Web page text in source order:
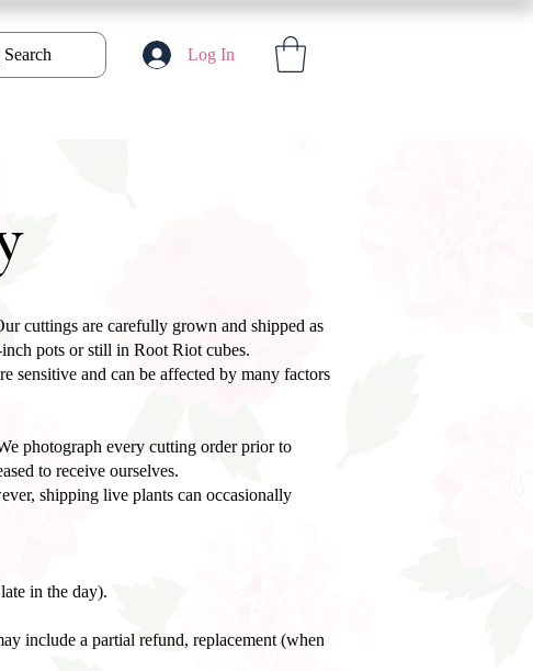
Search Log In
cuttings are carefully grown and shipped as
pots or still in Root Riot cubes.
sensitive and can be affected by many factors
photograph every cutting order prior to
to receive ourselves.
shipping live plants can occasionally
in the day).
include a partial refund, replacement (when